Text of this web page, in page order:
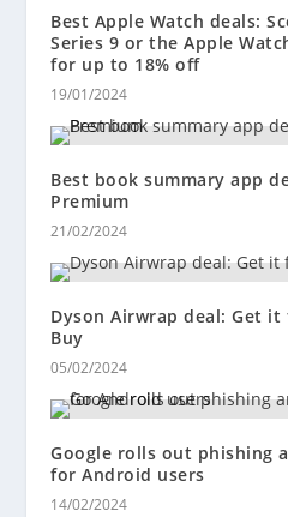
Best Apple Watch deals:
Series 9 or the Apple
for up to 18% off
19/01/2024
Best book summary app
Premium
21/02/2024
Dyson Airwrap deal: Get it
Buy
05/02/2024
Google rolls out phishing
for Android users
14/02/2024